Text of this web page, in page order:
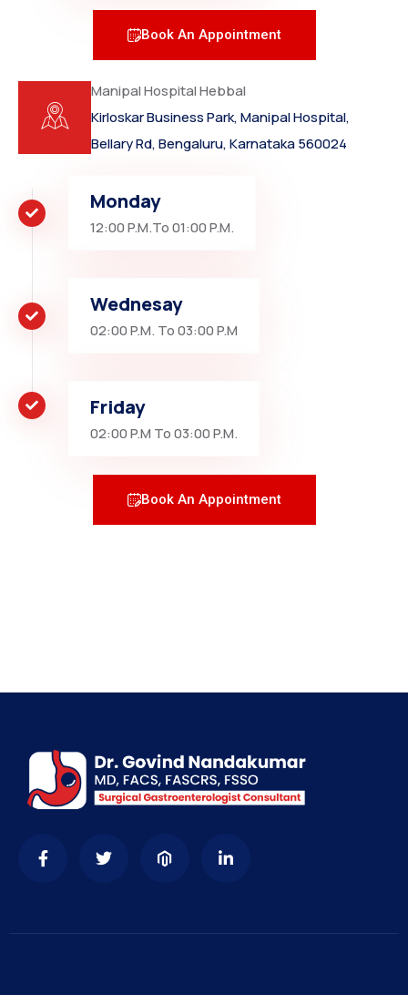
Book An Appointment
Manipal Hospital Hebbal
Kirloskar Business Park, Manipal Hospital,
Bellary Rd, Bengaluru, Karnataka 560024
Monday
12:00 P.M.To 01:00 P.M.
Wednesay
02:00 P.M. To 03:00 P.M
Friday
02:00 P.M To 03:00 P.M.
Book An Appointment